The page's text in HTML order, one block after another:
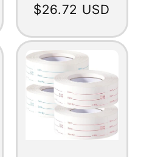
Regular
$26.72 USD